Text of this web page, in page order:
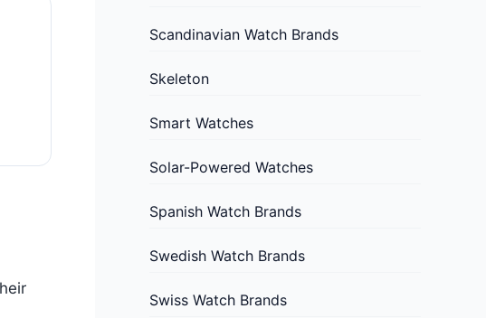
Scandinavian Watch Brands
Skeleton
Smart Watches
Solar-Powered Watches
Spanish Watch Brands
Swedish Watch Brands
Swiss Watch Brands